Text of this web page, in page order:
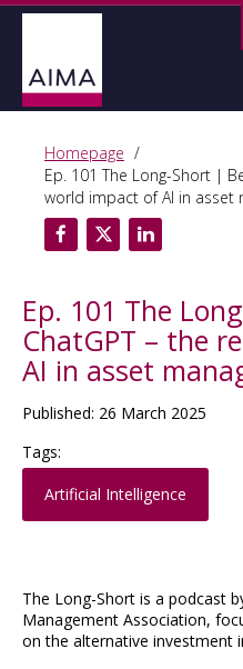
Homepage
Ep. 101 The Long-Short |
world impact of AI in asset
Ep. 101 The
ChatGPT – the
AI in asset
Published: 26 March 2025
Tags:
Artificial Intelligence
The Long-Short is a podcast
Management Association,
on the alternative investment